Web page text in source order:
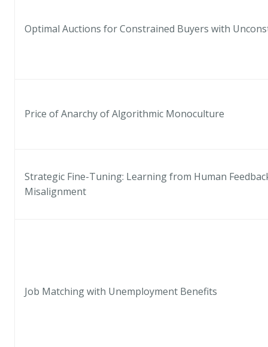
Optimal Auctions for Constrained Buyers with
Price of Anarchy of Algorithmic Monoculture
Strategic Fine-Tuning: Learning from Human
Misalignment
Job Matching with Unemployment Benefits